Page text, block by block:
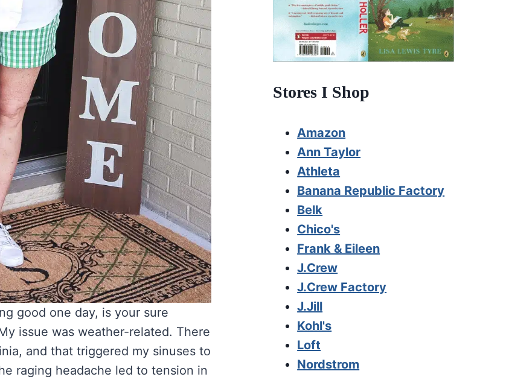
good one day, is your sure
issue was weather-related. There
and that triggered my sinuses to
raging headache led to tension in
Stores I Shop
Amazon
Ann Taylor
Athleta
Banana Republic Factory
Belk
Chico's
Frank & Eileen
J.Crew
J.Crew Factory
J.Jill
Kohl's
Loft
Nordstrom